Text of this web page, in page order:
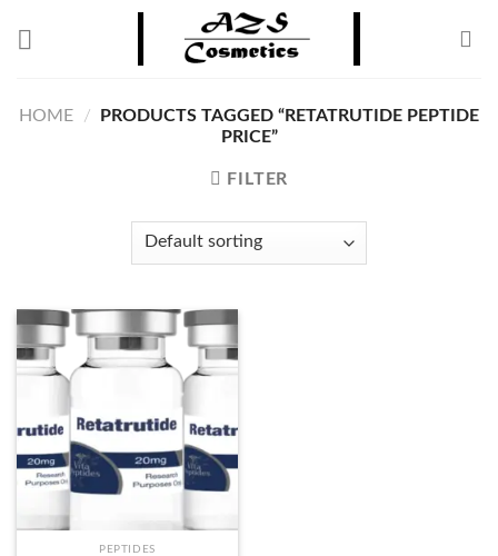
HOME /
PRODUCTS TAGGED “RETATRUTIDE PEPTIDE
PRICE”
FILTER
PEPTIDES